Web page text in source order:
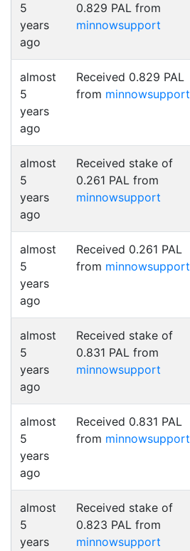
5
years
ago
0.829 PAL from
minnowsupport
almost
5
years
ago
Received 0.829 PAL
from minnowsupport
almost
5
years
ago
Received stake of
0.261 PAL from
minnowsupport
almost
5
years
ago
Received 0.261 PAL
from minnowsupport
almost
5
years
ago
Received stake of
0.831 PAL from
minnowsupport
almost
5
years
ago
Received 0.831 PAL
from minnowsupport
almost
5
years
Received stake of
0.823 PAL from
minnowsupport